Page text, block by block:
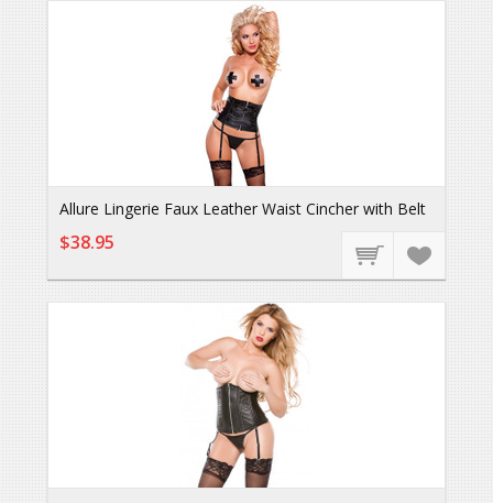
Allure Lingerie Faux Leather Waist Cincher with Belt
$38.95